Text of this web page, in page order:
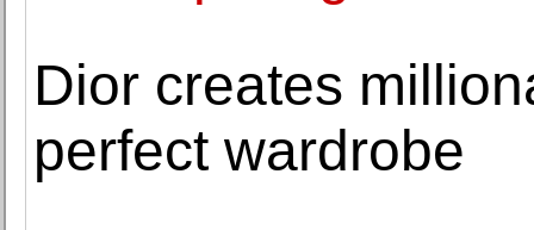
Dior creates
perfect wardrobe